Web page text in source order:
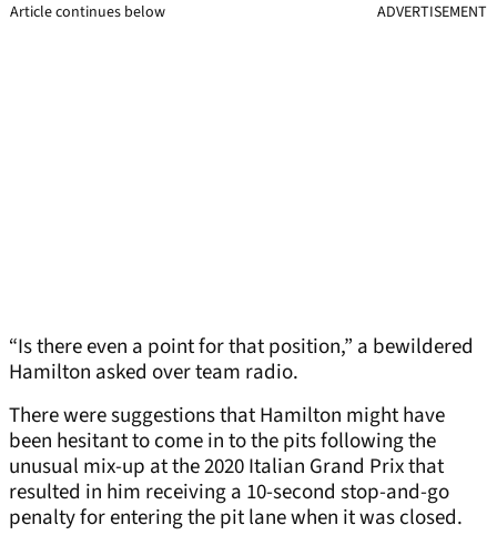
Article continues below ADVERTISEMENT
“Is there even a point for that position,” a bewildered
Hamilton asked over team radio.
There were suggestions that Hamilton might have
been hesitant to come in to the pits following the
unusual mix-up at the 2020 Italian Grand Prix that
resulted in him receiving a 10-second stop-and-go
penalty for entering the pit lane when it was closed.